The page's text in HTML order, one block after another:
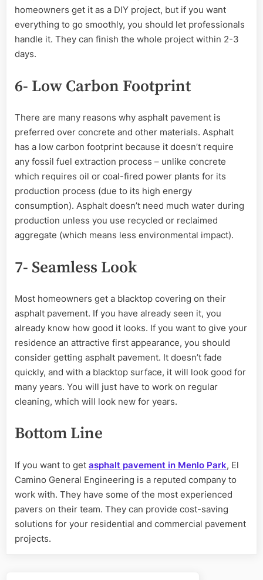
homeowners get it as a DIY project, but if you want
everything to go smoothly, you should let professionals
handle it. They can finish the whole project within 2-3
days.
6- Low Carbon Footprint
There are many reasons why asphalt pavement is
preferred over concrete and other materials. Asphalt
has a low carbon footprint because it doesn’t require
any fossil fuel extraction process – unlike concrete
which requires oil or coal-fired power plants for its
production process (due to its high energy
consumption). Asphalt doesn’t need much water during
production unless you use recycled or reclaimed
aggregate (which means less environmental impact).
7- Seamless Look
Most homeowners get a blacktop covering on their
asphalt pavement. If you have already seen it, you
already know how good it looks. If you want to give your
residence an attractive first appearance, you should
consider getting asphalt pavement. It doesn’t fade
quickly, and with a blacktop surface, it will look good for
many years. You will just have to work on regular
cleaning, which will look new for years.
Bottom Line
If you want to get asphalt pavement in Menlo Park, El
Camino General Engineering is a reputed company to
work with. They have some of the most experienced
pavers on their team. They can provide cost-saving
solutions for your residential and commercial pavement
projects.